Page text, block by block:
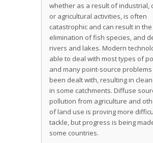
whether as a result of industrial,
or agricultural activities, is often
catastrophic and can result in the
elimination of fish species, and
rivers and lakes. Modern
able to deal with most types of
and many point-source
been dealt with, resulting in
in some catchments. Diffuse
pollution from agriculture and
of land use is proving more
tackle, but progress is being
some countries.